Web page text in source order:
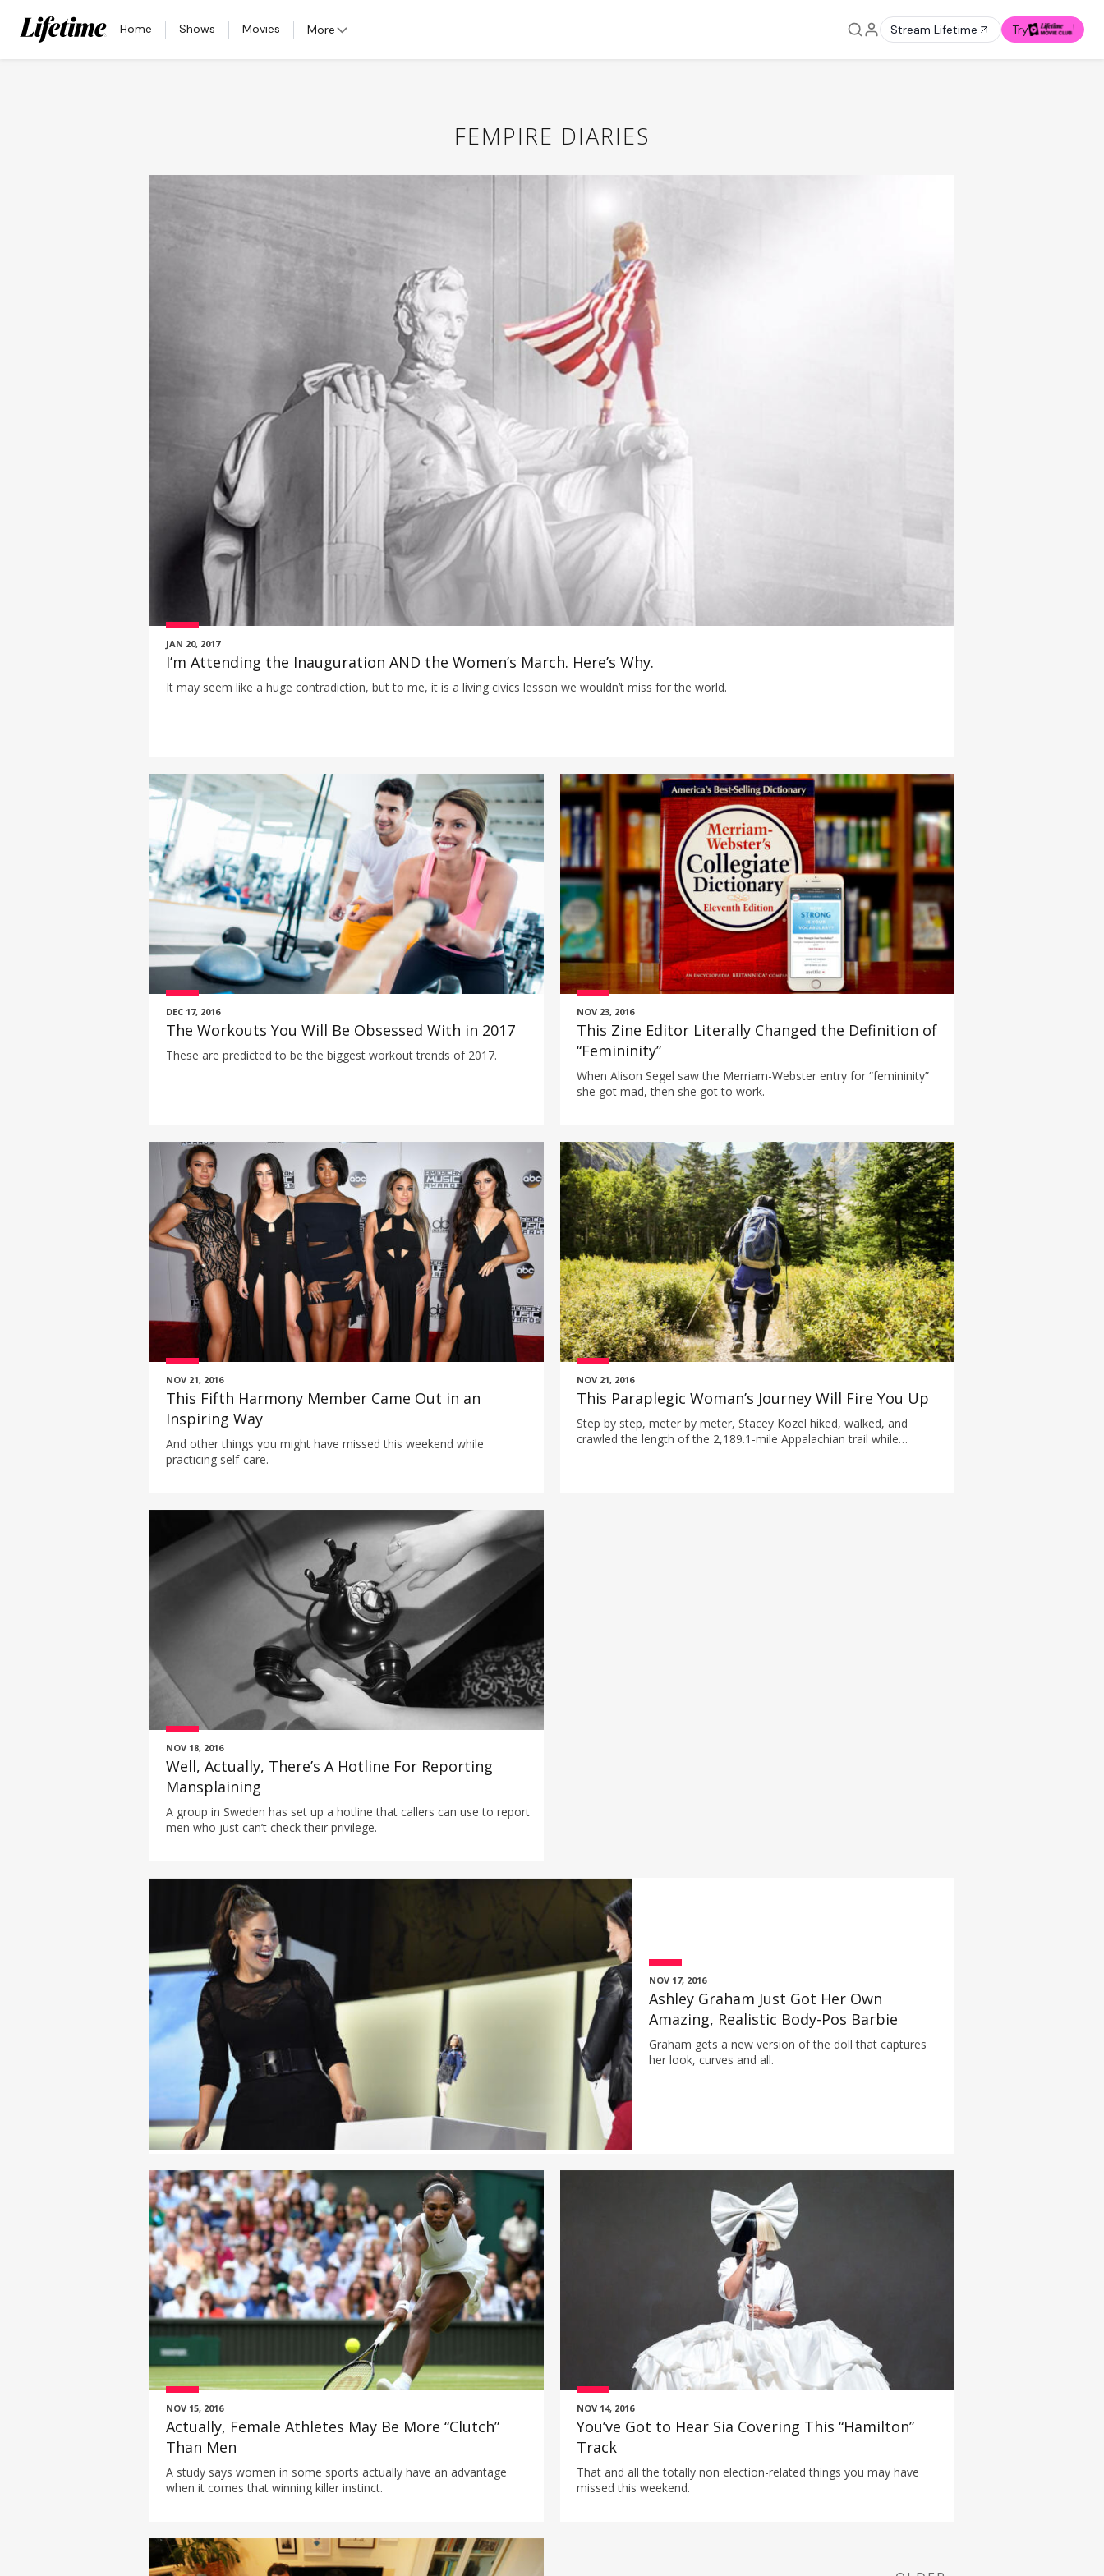
Home Shows Movies More Stream Lifetime Try
FEMPIRE DIARIES
JAN 20, 2017
I’m Attending the Inauguration AND the Women’s March. Here’s Why.
It may seem like a huge contradiction, but to me, it is a living civics lesson we wouldn’t miss for the world.
DEC 17, 2016
The Workouts You Will Be Obsessed With in 2017
These are predicted to be the biggest workout trends of 2017.
NOV 23, 2016
This Zine Editor Literally Changed the Definition of
“Femininity”
When Alison Segel saw the Merriam-Webster entry for “femininity”
she got mad, then she got to work.
NOV 21, 2016
This Fifth Harmony Member Came Out in an
Inspiring Way
And other things you might have missed this weekend while
practicing self-care.
NOV 21, 2016
This Paraplegic Woman’s Journey Will Fire You Up
Step by step, meter by meter, Stacey Kozel hiked, walked, and
crawled the length of the 2,189.1-mile Appalachian trail while
NOV 18, 2016
Well, Actually, There’s A Hotline For Reporting
Mansplaining
A group in Sweden has set up a hotline that callers can use to report
men who just can’t check their privilege.
NOV 17, 2016
Ashley Graham Just Got Her Own
Amazing, Realistic Body-Pos Barbie
Graham gets a new version of the doll that captures
her look, curves and all.
NOV 15, 2016
Actually, Female Athletes May Be More “Clutch”
Than Men
A study says women in some sports actually have an advantage
when it comes that winning killer instinct.
NOV 14, 2016
You’ve Got to Hear Sia Covering This “Hamilton”
Track
That and all the totally non election-related things you may have
missed this weekend.